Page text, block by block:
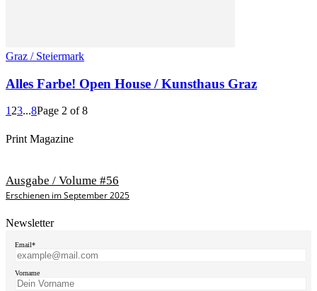
Graz / Steiermark
Alles Farbe! Open House / Kunsthaus Graz
1 23...8Page 2 of 8
Print Magazine
Ausgabe / Volume #56
Erschienen im September 2025
Newsletter
Email*
Vorname